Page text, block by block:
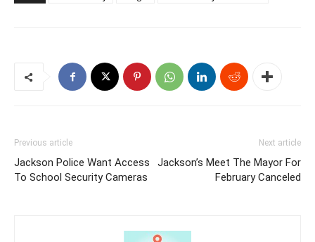
Previous article
Jackson Police Want Access
To School Security Cameras
Next article
Jackson’s Meet The Mayor For
February Canceled